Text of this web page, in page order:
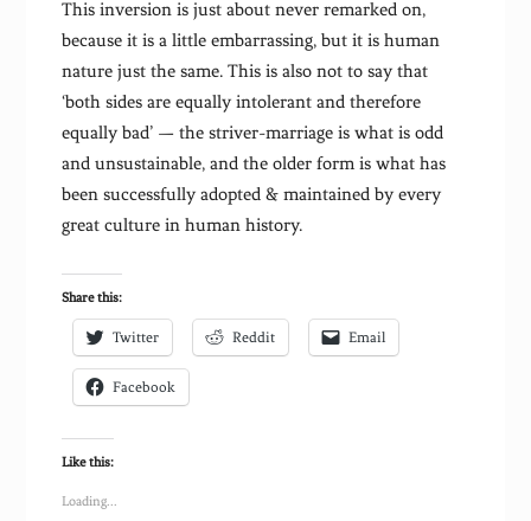
This inversion is just about never remarked on,
because it is a little embarrassing, but it is human
nature just the same. This is also not to say that
‘both sides are equally intolerant and therefore
equally bad’ — the striver-marriage is what is odd
and unsustainable, and the older form is what has
been successfully adopted & maintained by every
great culture in human history.
Share this:
Twitter Reddit Email
Facebook
Like this:
Loading...